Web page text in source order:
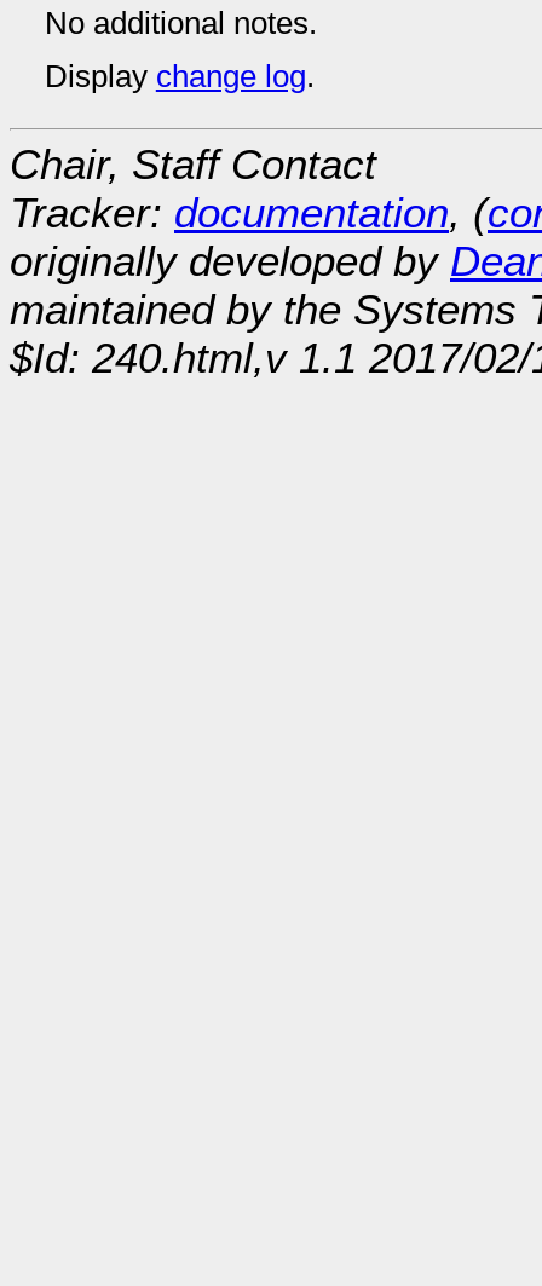
No additional notes.
Display change log.
Chair, Staff Contact
Tracker: documentation, (
originally developed by
maintained by the Systems
$Id: 240.html,v 1.1 2017/